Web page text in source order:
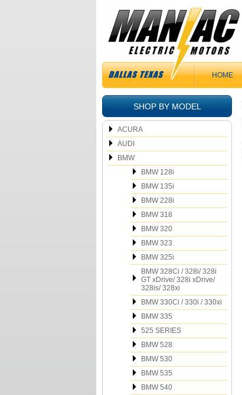
HOME
SHOP BY MODEL
ACURA
AUDI
BMW
BMW 128i
BMW 135i
BMW 228i
BMW 318
BMW 320
BMW 323
BMW 325i
BMW 328Ci / 328i/ 328i
GT xDrive/ 328i xDrive/
328is/ 328xi
BMW 330Ci / 330i / 330xi
BMW 335
525 SERIES
BMW 528
BMW 530
BMW 535
BMW 540